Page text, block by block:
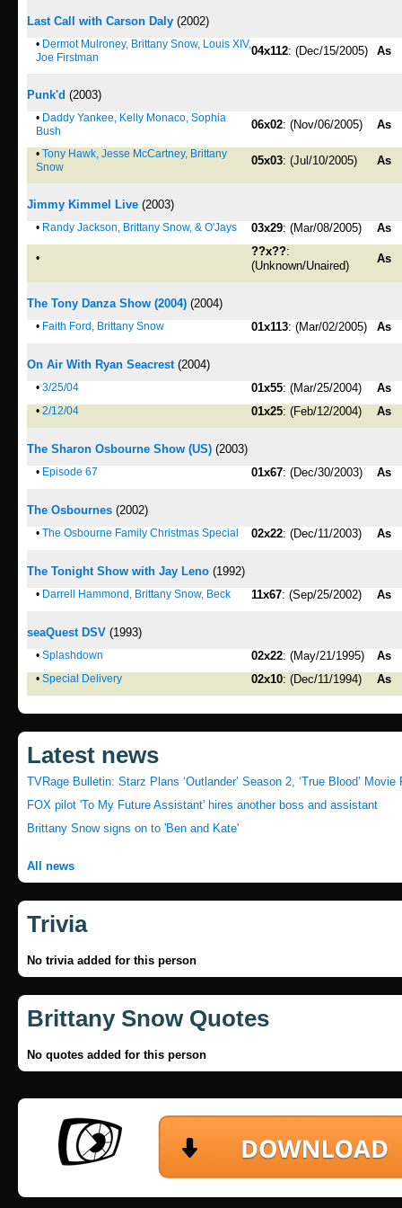
Last Call with Carson Daly (2002)
• Dermot Mulroney, Brittany Snow, Louis XIV,
Joe Firstman
04x112: (Dec/15/2005) As
Punk'd (2003)
• Daddy Yankee, Kelly Monaco, Sophia
Bush
06x02: (Nov/06/2005) As
• Tony Hawk, Jesse McCartney, Brittany
Snow
05x03: (Jul/10/2005) As
Jimmy Kimmel Live (2003)
• Randy Jackson, Brittany Snow, & O'Jays 03x29: (Mar/08/2005) As
• ??x??:
(Unknown/Unaired)
As
The Tony Danza Show (2004) (2004)
• Faith Ford, Brittany Snow 01x113: (Mar/02/2005) As
On Air With Ryan Seacrest(2004)
• 3/25/04 01x55: (Mar/25/2004) As
• 2/12/04 01x25: (Feb/12/2004) As
The Sharon Osbourne Show (US) (2003)
• Episode 67 01x67: (Dec/30/2003) As
The Osbournes (2002)
• The Osbourne Family Christmas Special 02x22: (Dec/11/2003) As
The Tonight Show with Jay Leno (1992)
• Darrell Hammond, Brittany Snow, Beck 11x67: (Sep/25/2002) As
seaQuest DSV (1993)
• Splashdown 02x22: (May/21/1995) As
• Special Delivery 02x10: (Dec/11/1994) As
Latest news
TVRage Bulletin: Starz Plans ‘Outlander’ Season 2, ‘True Blood’ Movie
FOX pilot 'To My Future Assistant' hires another boss and assistant
Brittany Snow signs on to 'Ben and Kate'
All news
Trivia
No trivia added for this person
Brittany Snow Quotes
No quotes added for this person